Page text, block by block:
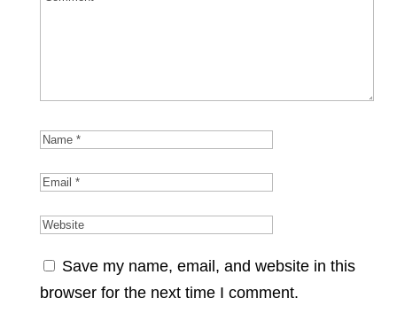
Save my name, email, and website in this
browser for the next time I comment.